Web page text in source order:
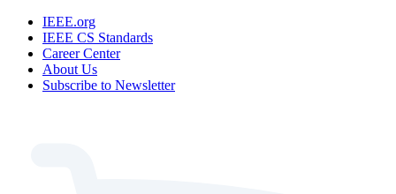
IEEE.org
IEEE CS Standards
Career Center
About Us
Subscribe to Newsletter